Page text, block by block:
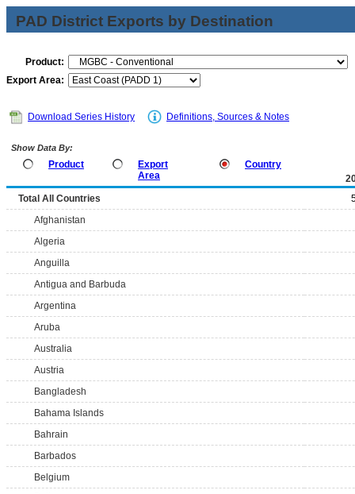
PAD District Exports by Destination
Product:
Export Area:
Download Series History Definitions, Sources & Notes
Show Data By:
Product
Export
Area
Country
Total All Countries
Afghanistan
Algeria
Anguilla
Antigua and Barbuda
Argentina
Aruba
Australia
Austria
Bangladesh
Bahama Islands
Bahrain
Barbados
Belgium